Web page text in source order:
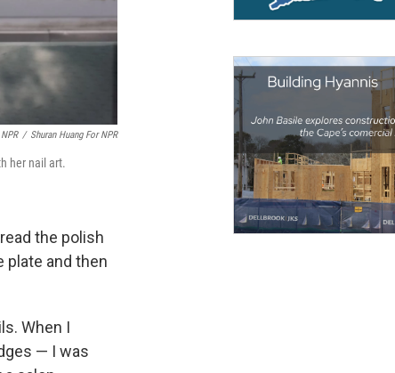
/ Shuran Huang For NPR
her nail art.
the polish
plate and then
When I
— I was